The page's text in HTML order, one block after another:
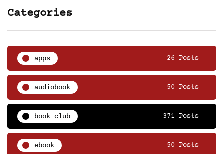
Categories
apps 26 Posts
audiobook 50 Posts
book club 371 Posts
ebook 50 Posts